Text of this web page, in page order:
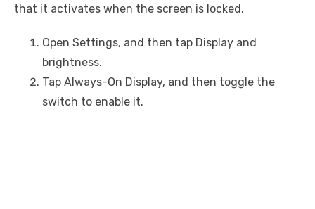
that it activates when the screen is locked.
Open Settings, and then tap Display and
brightness.
Tap Always-On Display, and then toggle the
switch to enable it.